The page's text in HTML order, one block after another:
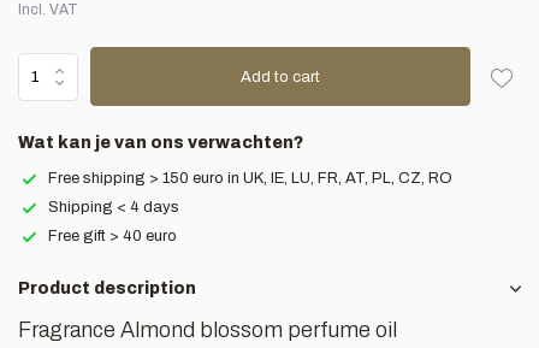
Incl. VAT
Add to cart
Wat kan je van ons verwachten?
Free shipping > 150 euro in UK, IE, LU, FR, AT, PL, CZ, RO
Shipping < 4 days
Free gift > 40 euro
Product description
Fragrance Almond blossom perfume oil